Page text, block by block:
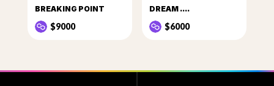
BREAKING POINT
$9000
DREAM ....
$6000